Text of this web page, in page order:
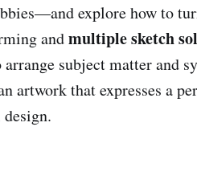
explore how to
andmultiple sketch
subject matter and
artwork that expresses a